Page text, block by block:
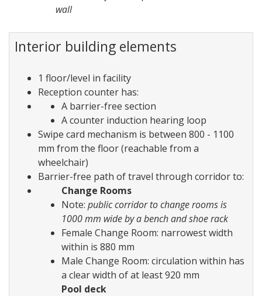
wall
Interior building elements
1 floor/level in facility
Reception counter has:
A barrier-free section
A counter induction hearing loop
Swipe card mechanism is between 800 - 1100
mm from the floor (reachable from a
wheelchair)
Barrier-free path of travel through corridor to:
Change Rooms
Note: public corridor to change rooms is
1000 mm wide by a bench and shoe rack
Female Change Room: narrowest width
within is 880 mm
Male Change Room: circulation within has
a clear width of at least 920 mm
Pool deck